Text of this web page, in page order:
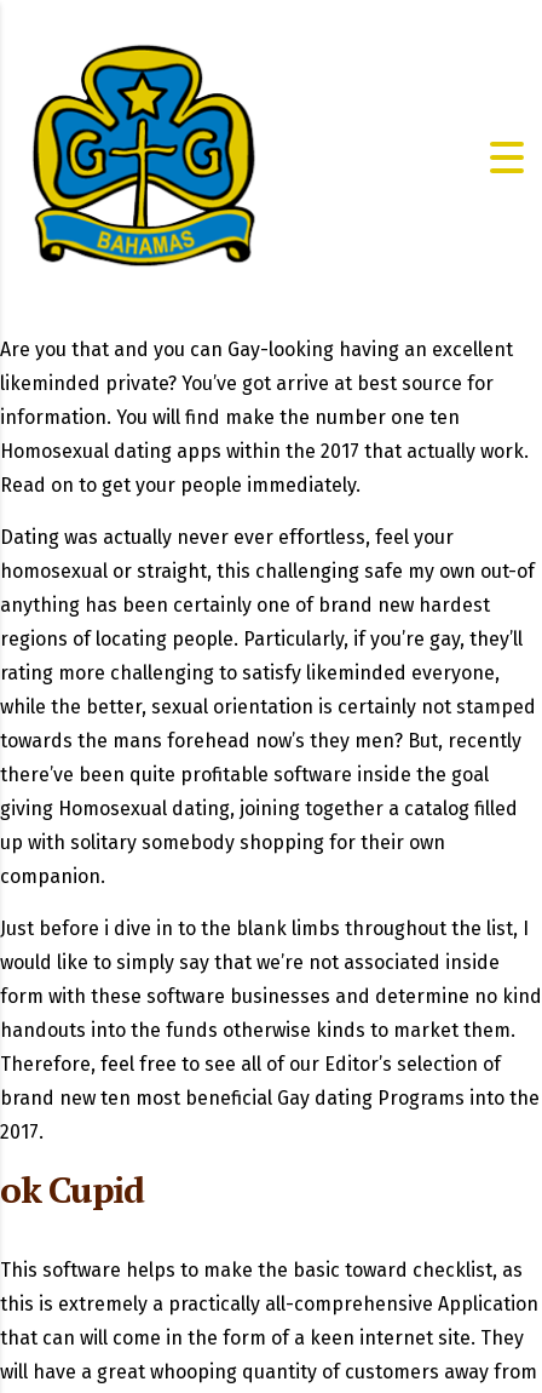
Are you that and you can Gay-looking having an excellent
likeminded private? You’ve got arrive at best source for
information. You will find make the number one ten
Homosexual dating apps within the 2017 that actually work.
Read on to get your people immediately.
Dating was actually never ever effortless, feel your
homosexual or straight, this challenging safe my own out-of
anything has been certainly one of brand new hardest
regions of locating people. Particularly, if you’re gay, they’ll
rating more challenging to satisfy likeminded everyone,
while the better, sexual orientation is certainly not stamped
towards the mans forehead now’s they men? But, recently
there’ve been quite profitable software inside the goal
giving Homosexual dating, joining together a catalog filled
up with solitary somebody shopping for their own
companion.
Just before i dive in to the blank limbs throughout the list, I
would like to simply say that we’re not associated inside
form with these software businesses and determine no kind
handouts into the funds otherwise kinds to market them.
Therefore, feel free to see all of our Editor’s selection of
brand new ten most beneficial Gay dating Programs into the
2017.
ok Cupid
This software helps to make the basic toward checklist, as
this is extremely a practically all-comprehensive Application
that can will come in the form of a keen internet site. They
will have a great whooping quantity of customers away from